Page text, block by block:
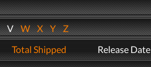
VWXYZ
Total Shipped Release Date